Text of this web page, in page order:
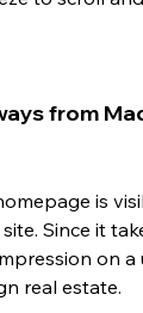
from
is
Since it
on a
real estate.